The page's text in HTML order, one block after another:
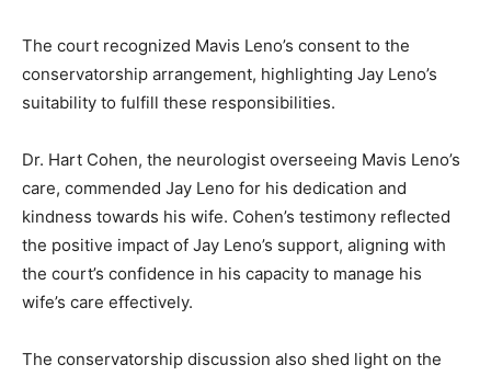
The court recognized Mavis Leno’s consent to the
conservatorship arrangement, highlighting Jay Leno’s
suitability to fulfill these responsibilities.
Dr. Hart Cohen, the neurologist overseeing Mavis Leno’s
care, commended Jay Leno for his dedication and
kindness towards his wife. Cohen’s testimony reflected
the positive impact of Jay Leno’s support, aligning with
the court’s confidence in his capacity to manage his
wife’s care effectively.
The conservatorship discussion also shed light on the